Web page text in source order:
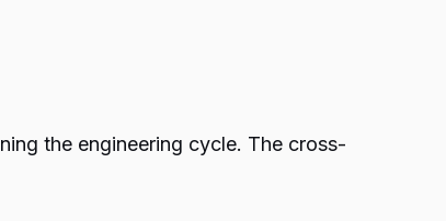
the engineering cycle. The cross-